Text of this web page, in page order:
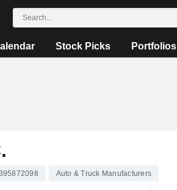
Stock Picks Portfolios
Auto & Truck Manufacturers